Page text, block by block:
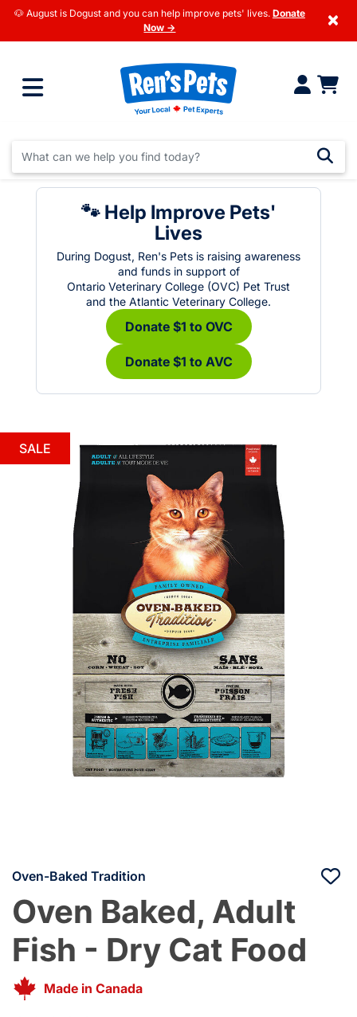
🐶 August is Dogust and you can help improve pets' lives. Donate
Now →
×
🐾 Help Improve Pets'
Lives
During Dogust, Ren's Pets is raising awareness
and funds in support of
Ontario Veterinary College (OVC) Pet Trust
and the Atlantic Veterinary College.
Donate $1 to OVC
Donate $1 to AVC
SALE
Oven-Baked Tradition
Oven Baked, Adult
Fish - Dry Cat Food
Made in Canada